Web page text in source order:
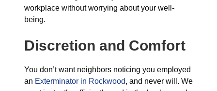
workplace without worrying about your well-
being.
Discretion and Comfort
You don’t want neighbors noticing you employed
an Exterminator in Rockwood, and never will. We